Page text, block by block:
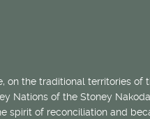
on the traditional territories of
Nations of the Stoney
spirit of reconciliation and